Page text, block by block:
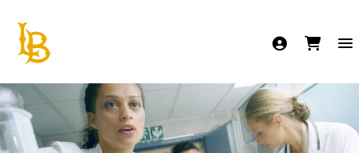
California State University Long Beach